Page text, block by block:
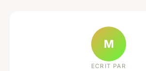
M
ECRIT PAR